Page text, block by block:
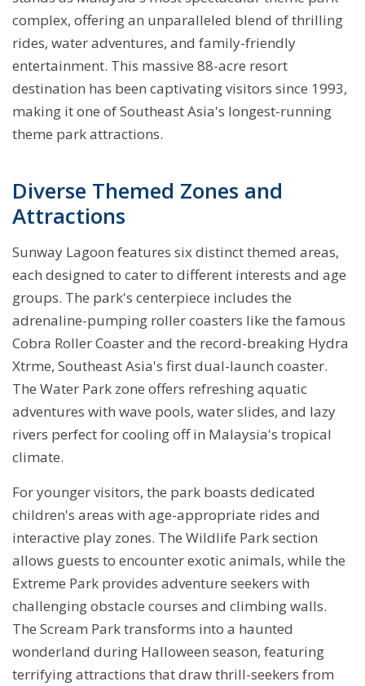
complex, offering an unparalleled blend of thrilling
rides, water adventures, and family-friendly
entertainment. This massive 88-acre resort
destination has been captivating visitors since 1993,
making it one of Southeast Asia's longest-running
theme park attractions.
Diverse Themed Zones and
Attractions
Sunway Lagoon features six distinct themed areas,
each designed to cater to different interests and age
groups. The park's centerpiece includes the
adrenaline-pumping roller coasters like the famous
Cobra Roller Coaster and the record-breaking Hydra
Xtrme, Southeast Asia's first dual-launch coaster.
The Water Park zone offers refreshing aquatic
adventures with wave pools, water slides, and lazy
rivers perfect for cooling off in Malaysia's tropical
climate.
For younger visitors, the park boasts dedicated
children's areas with age-appropriate rides and
interactive play zones. The Wildlife Park section
allows guests to encounter exotic animals, while the
Extreme Park provides adventure seekers with
challenging obstacle courses and climbing walls.
The Scream Park transforms into a haunted
wonderland during Halloween season, featuring
terrifying attractions that draw thrill-seekers from